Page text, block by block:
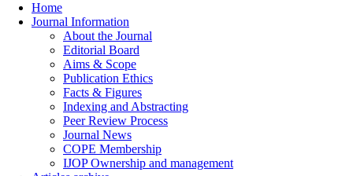
Home
Journal Information
About the Journal
Editorial Board
Aims & Scope
Publication Ethics
Facts & Figures
Indexing and Abstracting
Peer Review Process
Journal News
COPE Membership
IJOP Ownership and management